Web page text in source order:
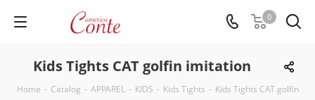
0
Kids Tights CAT golfin imitation
Home - Catalog - APPAREL - KIDS - Kids Tights - Kids Tights CAT golfin